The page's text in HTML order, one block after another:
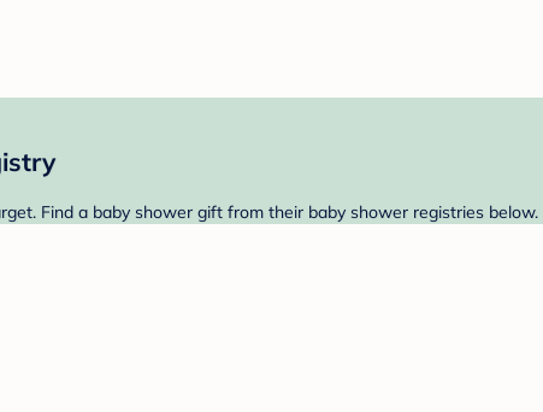
Find a baby shower gift from their baby shower registries below.